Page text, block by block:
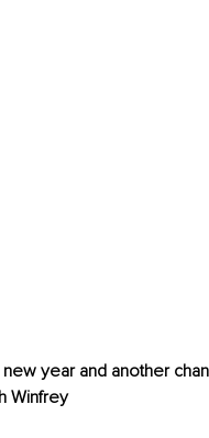
new year and another
Winfrey